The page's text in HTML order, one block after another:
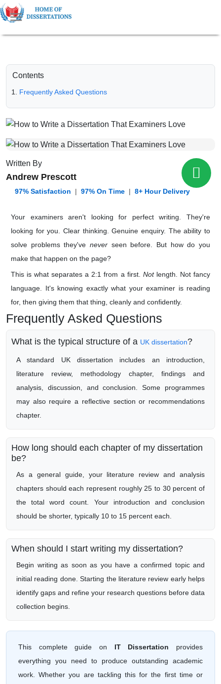
Contents
Frequently Asked Questions
Written By
Andrew Prescott
️ 97% Satisfaction | 97% On Time | 8+ Hour Delivery
Your examiners aren't looking for perfect writing. They're
looking for you. Clear thinking. Genuine enquiry. The ability to
solve problems they've never seen before. But how do you
make that happen on the page?
This is what separates a 2:1 from a first. Notlength. Not fancy
language. It's knowing exactly what your examiner is reading
for, then giving them that thing, cleanly and confidently.
Frequently Asked Questions
What is the typical structure of a UK dissertation?
A standard UK dissertation includes an introduction,
literature review, methodology chapter, findings and
analysis, discussion, and conclusion. Some programmes
may also require a reflective section or recommendations
chapter.
How long should each chapter of my dissertation
be?
As a general guide, your literature review and analysis
chapters should each represent roughly 25 to 30 percent of
the total word count. Your introduction and conclusion
should be shorter, typically 10 to 15 percent each.
When should I start writing my dissertation?
Begin writing as soon as you have a confirmed topic and
initial reading done. Starting the literature review early helps
identify gaps and refine your research questions before data
collection begins.
This complete guide on IT Dissertation provides
everything you need to produce outstanding academic
work. Whether you are tackling this for the first time or